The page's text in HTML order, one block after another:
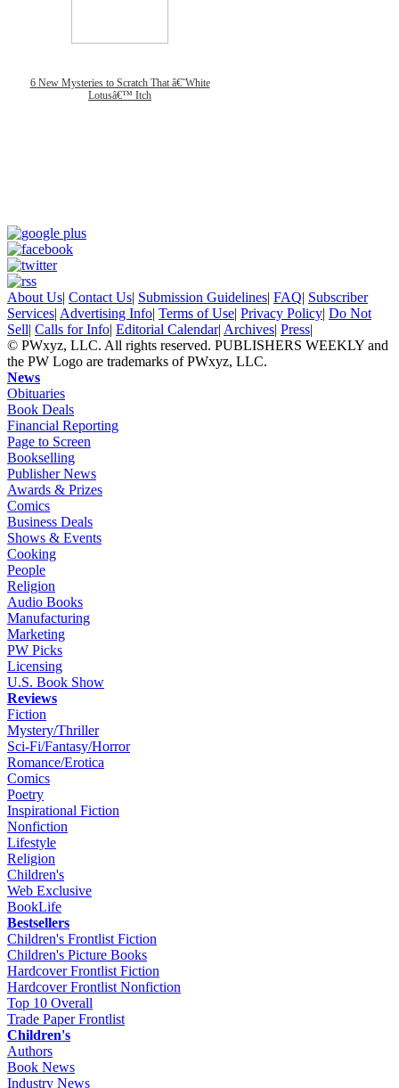
6 New Mysteries to Scratch That â€˜White
Lotusâ€™ Itch
About Us| Contact Us| Submission Guidelines| FAQ| Subscriber
Services| Advertising Info| Terms of Use| Privacy Policy| Do Not
Sell| Calls for Info| Editorial Calendar| Archives| Press|
© PWxyz, LLC. All rights reserved. PUBLISHERS WEEKLY and
the PW Logo are trademarks of PWxyz, LLC.
News
Obituaries
Book Deals
Financial Reporting
Page to Screen
Bookselling
Publisher News
Awards & Prizes
Comics
Business Deals
Shows & Events
Cooking
People
Religion
Audio Books
Manufacturing
Marketing
PW Picks
Licensing
U.S. Book Show
Reviews
Fiction
Mystery/Thriller
Sci-Fi/Fantasy/Horror
Romance/Erotica
Comics
Poetry
Inspirational Fiction
Nonfiction
Lifestyle
Religion
Children's
Web Exclusive
BookLife
Bestsellers
Children's Frontlist Fiction
Children's Picture Books
Hardcover Frontlist Fiction
Hardcover Frontlist Nonfiction
Top 10 Overall
Trade Paper Frontlist
Children's
Authors
Book News
Industry News